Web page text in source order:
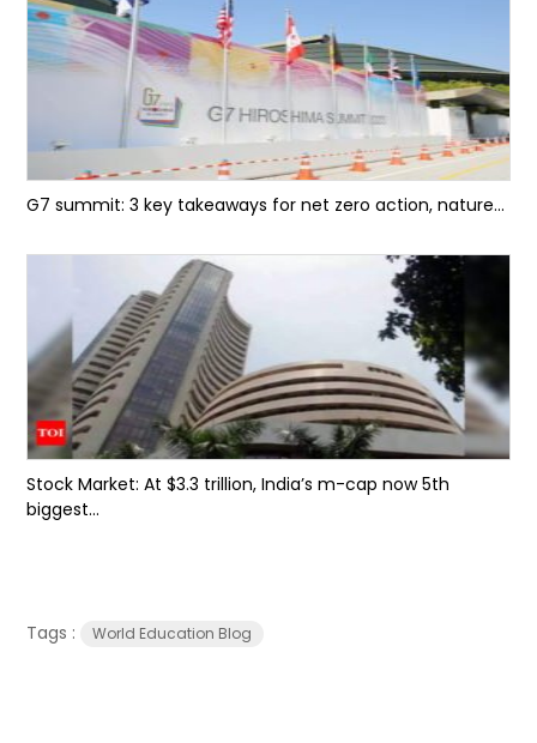
G7 summit: 3 key takeaways for net zero action, nature...
Stock Market: At $3.3 trillion, India’s m-cap now 5th
biggest...
Tags : World Education Blog